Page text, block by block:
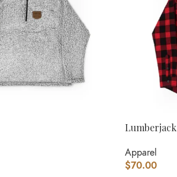
Lumberjack
Apparel
$70.00